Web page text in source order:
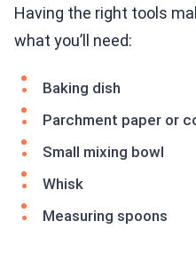
Having the right tools
what you’ll need:
Baking dish
Parchment paper or
Small mixing bowl
Whisk
Measuring spoons